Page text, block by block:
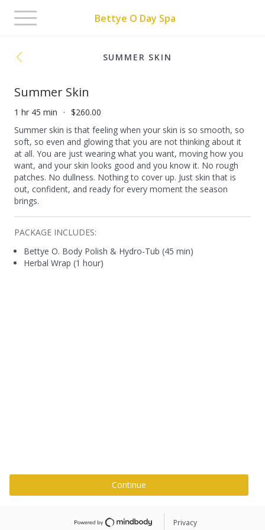
Bettye O Day Spa
Toggle
navigation
SUMMER SKIN
Summer Skin
1 hr 45 min
$260.00
Summer skin is that feeling when your skin is so smooth, so
soft, so even and glowing that you are not thinking about it
at all. You are just wearing what you want, moving how you
want, and your skin looks good and you know it. No rough
patches. No dullness. Nothing to cover up. Just skin that is
out, confident, and ready for every moment the season
brings.
PACKAGE INCLUDES:
Bettye O. Body Polish & Hydro-Tub (45 min)
Herbal Wrap (1 hour)
Continue
Privacy